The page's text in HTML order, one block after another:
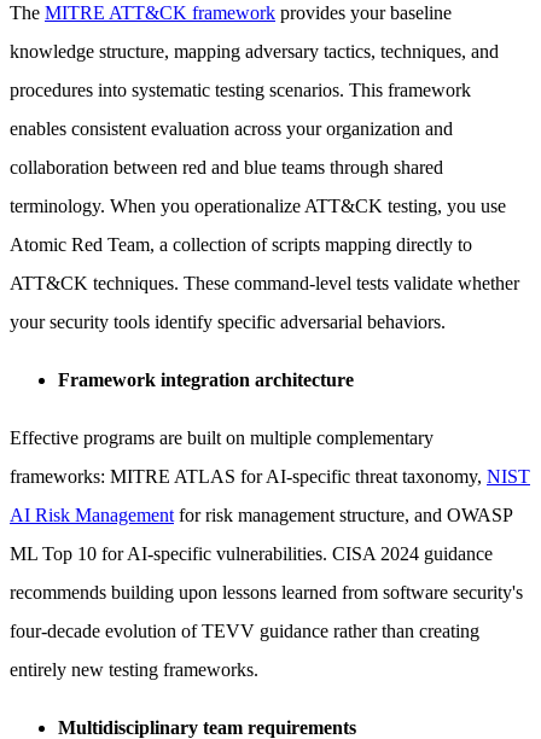
The MITRE ATT&CK framework provides your baseline
knowledge structure, mapping adversary tactics, techniques, and
procedures into systematic testing scenarios. This framework
enables consistent evaluation across your organization and
collaboration between red and blue teams through shared
terminology. When you operationalize ATT&CK testing, you use
Atomic Red Team, a collection of scripts mapping directly to
ATT&CK techniques. These command-level tests validate whether
your security tools identify specific adversarial behaviors.
Framework integration architecture
Effective programs are built on multiple complementary
frameworks: MITRE ATLAS for AI-specific threat taxonomy, NIST
AI Risk Management for risk management structure, and OWASP
ML Top 10 for AI-specific vulnerabilities. CISA 2024 guidance
recommends building upon lessons learned from software security's
four-decade evolution of TEVV guidance rather than creating
entirely new testing frameworks.
Multidisciplinary team requirements